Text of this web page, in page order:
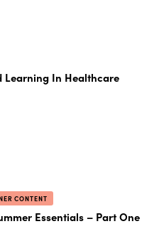
In Healthcare
CONTENT
Essentials – Part One